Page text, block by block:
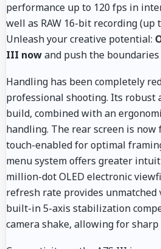
performance up to 120 fps in
well as RAW 16-bit recording (up
Unleash your creative potential:
III nowand push the
Handling has been completely
professional shooting. Its robust
build, combined with an
handling. The rear screen is
touch-enabled for optimal
menu system offers greater
million-dot OLED electronic
refresh rate provides unmatched
built-in 5-axis stabilization
camera shake, allowing for